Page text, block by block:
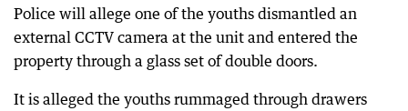
Police will allege one of the youths dismantled an
external CCTV camera at the unit and entered the
property through a glass set of double doors.
It is alleged the youths rummaged through drawers